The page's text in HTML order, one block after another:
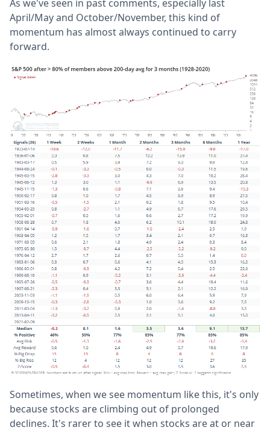
As we've seen in past comments, especially last
April/May and October/November, this kind of
momentum has almost always continued to carry
forward.
Sometimes, when we see momentum like this, it's only
because stocks are climbing out of prolonged
declines. It's rarer to see it when stocks are at or near